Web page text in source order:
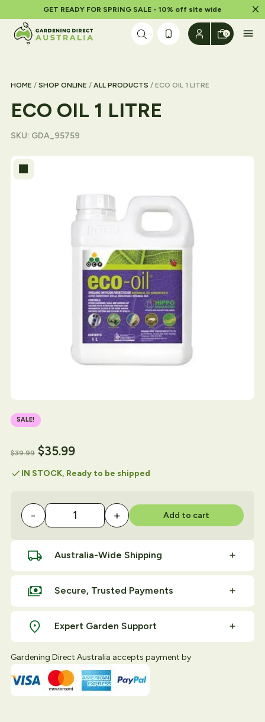
GET READY FOR SPRING SALE - 10% off site wide
Skip to content
0
HOME / SHOP ONLINE / ALL PRODUCTS / ECO OIL 1 LITRE
ECO OIL 1 LITRE
SKU: GDA_95759
SALE!
$39.99 $35.99
check IN STOCK, Ready to be shipped
Eco Oil 1 Litre quantity
- + Add to cart
Australia-Wide Shipping
Secure, Trusted Payments
Expert Garden Support
Gardening Direct Australia accepts payment by